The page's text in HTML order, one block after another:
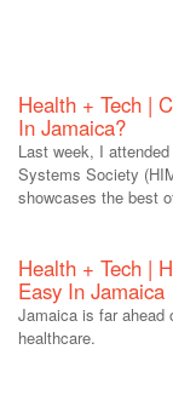
Health + Tech |
In Jamaica?
Last week, I
Systems Society
showcases the best
Health + Tech |
Easy In Jamaica
Jamaica is far ahead
healthcare.